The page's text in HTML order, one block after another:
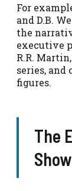
For
and D.B.
the
executive
R.R.
series, and
figures.
The